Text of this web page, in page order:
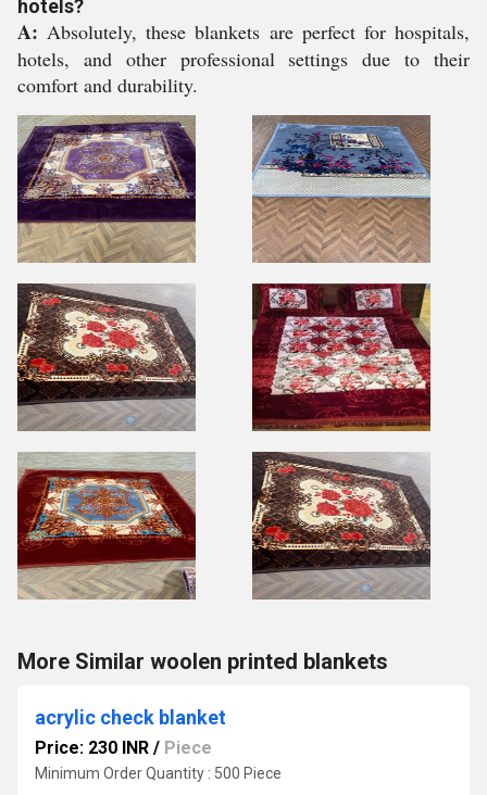
hotels?
A:Absolutely, these blankets are perfect for hospitals,
hotels, and other professional settings due to their
comfort and durability.
More Similar woolen printed blankets
acrylic check blanket
Price: 230 INR / Piece
Minimum Order Quantity : 500 Piece